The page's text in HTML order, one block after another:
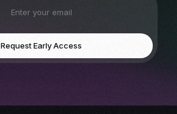
Request Early Access